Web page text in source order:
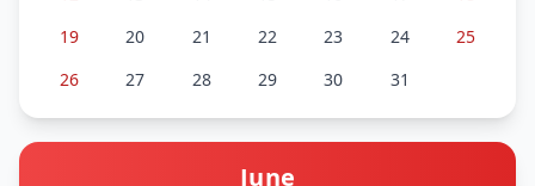
19
20 21 22 23 24
25
26
27 28 29 30 31
June